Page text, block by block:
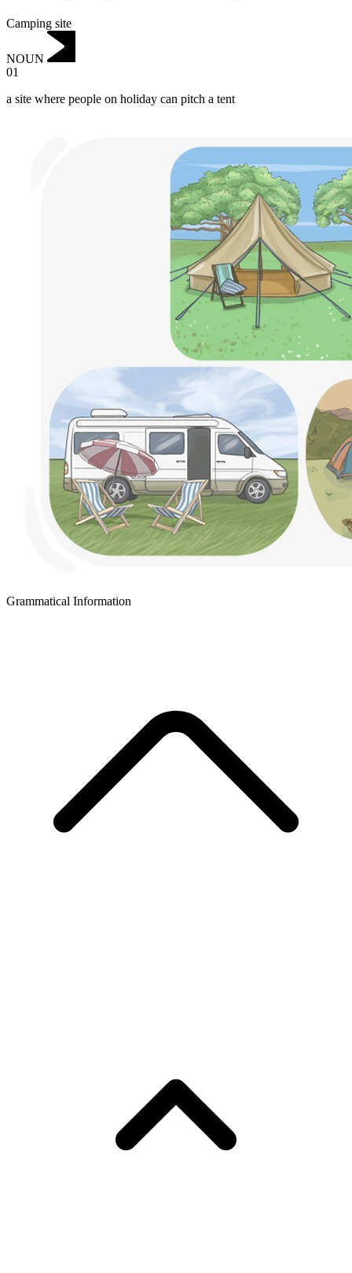
Camping site
NOUN
01
a site where people on holiday can pitch a tent
Grammatical Information